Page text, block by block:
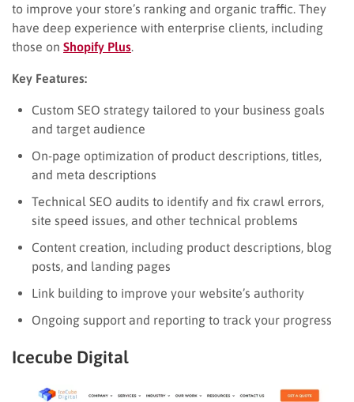
to improve your store’s ranking and organic traffic. They
have deep experience with enterprise clients, including
those on Shopify Plus
Key Features:
Custom SEO strategy tailored to your business goals
and target audience
On-page optimization of product descriptions, titles,
and meta descriptions
Technical SEO audits to identify and fix crawl errors,
site speed issues, and other technical problems
Content creation, including product descriptions, blog
posts, and landing pages
Link building to improve your website’s authority
Ongoing support and reporting to track your progress
Icecube Digital